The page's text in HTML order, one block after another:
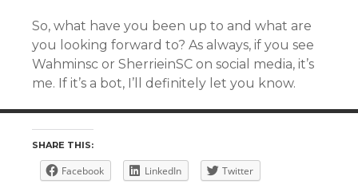
So, what have you been up to and what are
you looking forward to? As always, if you see
Wahminsc or SherrieinSC on social media, it’s
me. If it’s a bot, I’ll definitely let you know.
SHARE THIS:
Facebook LinkedIn
Twitter